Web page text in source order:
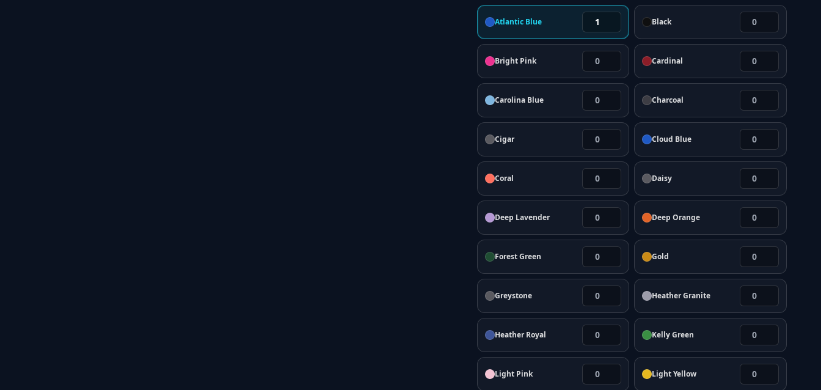
Atlantic Blue Black
Bright Pink Cardinal
Carolina Blue Charcoal
Cigar Cloud Blue
Coral Daisy
Deep Lavender Deep Orange
Forest Green Gold
Greystone Heather Granite
Heather Royal Kelly Green
Light Pink Light Yellow